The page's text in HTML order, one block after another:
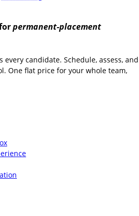
permanent-placement
candidate. Schedule, assess, and
One flat price for your whole team,